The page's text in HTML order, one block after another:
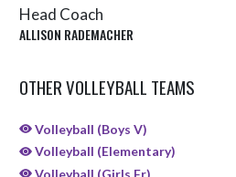
Head Coach
ALLISON RADEMACHER
OTHER VOLLEYBALL TEAMS
Volleyball (Boys V)
Volleyball (Elementary)
Volleyball (Girls Fr)